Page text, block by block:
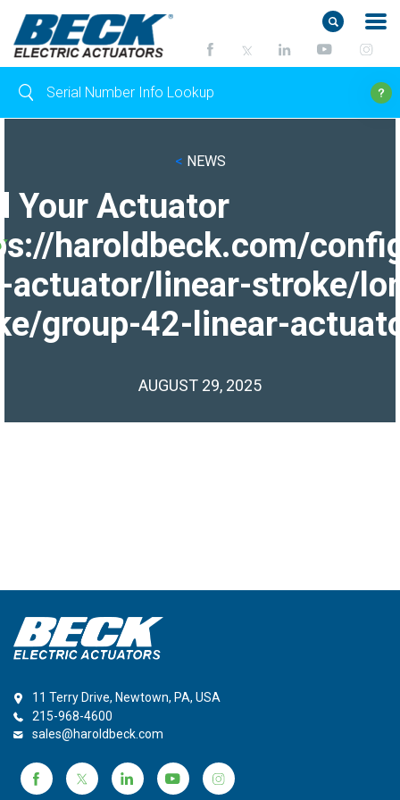
< NEWS
Your Actuator
haroldbeck.com/
actuator/linear-stroke/
group-42-linear-
AUGUST 29, 2025
11 Terry Drive, Newtown, PA, USA
215-968-4600
sales@haroldbeck.com